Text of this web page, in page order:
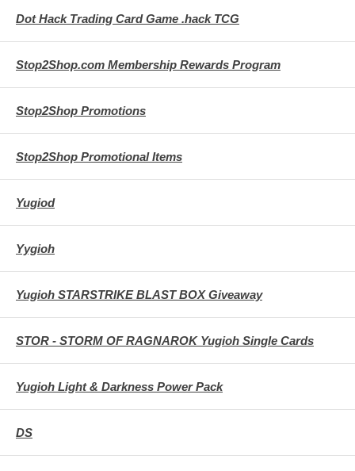
Dot Hack Trading Card Game .hack TCG
Stop2Shop.com Membership Rewards Program
Stop2Shop Promotions
Stop2Shop Promotional Items
Yugiod
Yygioh
Yugioh STARSTRIKE BLAST BOX Giveaway
STOR - STORM OF RAGNAROK Yugioh Single Cards
Yugioh Light & Darkness Power Pack
DS